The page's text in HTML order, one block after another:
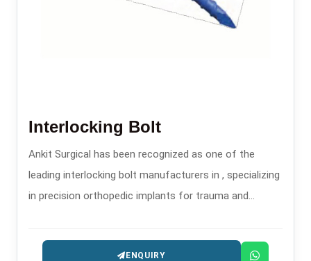
Interlocking Bolt
Ankit Surgical has been recognized as one of the
leading interlocking bolt manufacturers in , specializing
in precision orthopedic implants for trauma and
ENQUIRY